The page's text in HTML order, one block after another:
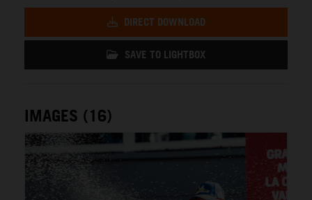
DIRECT DOWNLOAD
SAVE TO LIGHTBOX
IMAGES (16)